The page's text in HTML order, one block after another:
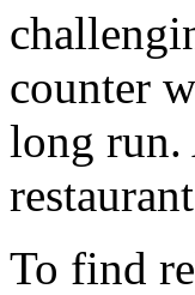
counter
long run.
To find